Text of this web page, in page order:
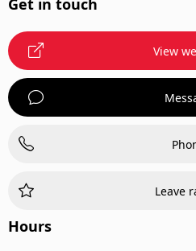
Get in touch
View
Leave
Hours